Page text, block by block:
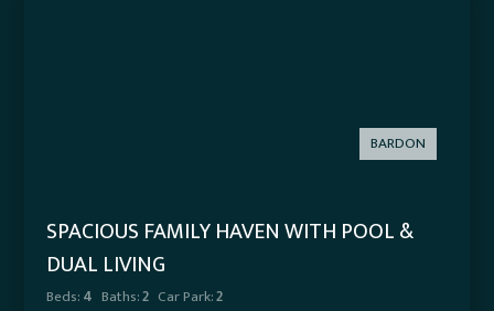
BARDON
SPACIOUS FAMILY HAVEN WITH POOL &
DUAL LIVING
Beds:4 Baths:2 Car Park:2